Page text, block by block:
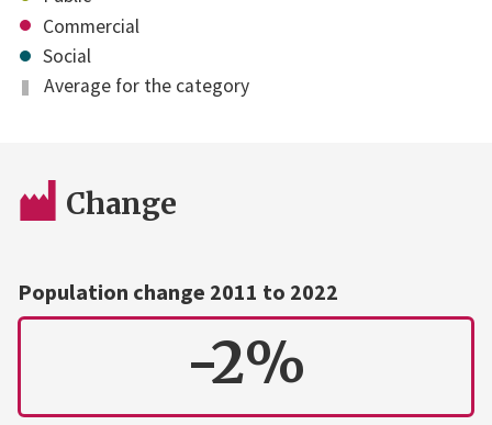
Commercial
Social
Average for the category
Change
Population change 2011 to 2022
-2%